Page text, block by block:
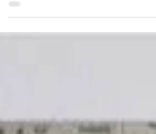
70 cm | by OCCO 2020